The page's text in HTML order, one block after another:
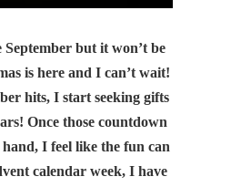
but it won’t be
is here and I can’t wait!
hits, I start seeking gifts
Once those countdown
I feel like the fun can
calendar week, I have